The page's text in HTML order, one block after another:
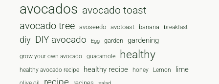
avocados avocado toast
avocado tree avoseedo avotoast banana breakfast
diy DIY avocado Egg garden gardening
grow your own avocado guacamole healthy
healthy avocado recipe healthy recipe honey Lemon lime
recipe recipes